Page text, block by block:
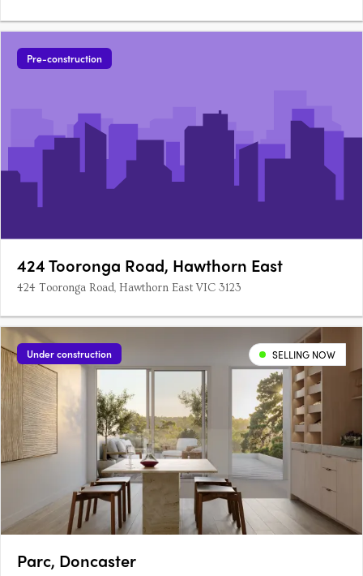
Pre-construction
424 Tooronga Road, Hawthorn East
424 Tooronga Road, Hawthorn East VIC 3123
Under construction SELLING NOW
Parc, Doncaster